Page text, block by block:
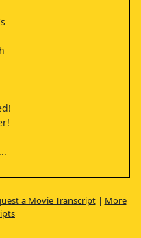
a Movie Transcript| More